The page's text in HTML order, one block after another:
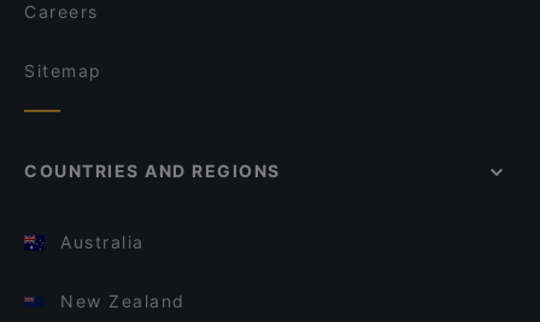
Careers
Sitemap
COUNTRIES AND REGIONS
Australia
New Zealand